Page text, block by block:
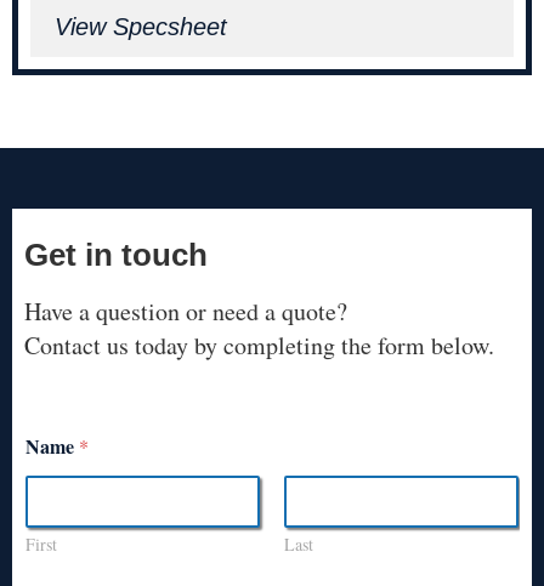
View Specsheet
Get in touch
Have a question or need a quote?
Contact us today by completing the form below.
Name *
First Last